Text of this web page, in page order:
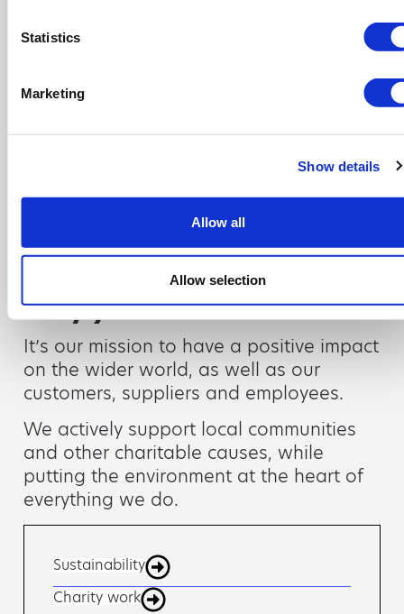
Statistics
Marketing
Show details
Allow all
Allow selection
Read more
It’s more than just a
day job
It’s our mission to have a positive impact
on the wider world, as well as our
customers, suppliers and employees.
We actively support local communities
and other charitable causes, while
putting the environment at the heart of
everything we do.
Sustainability
Charity work